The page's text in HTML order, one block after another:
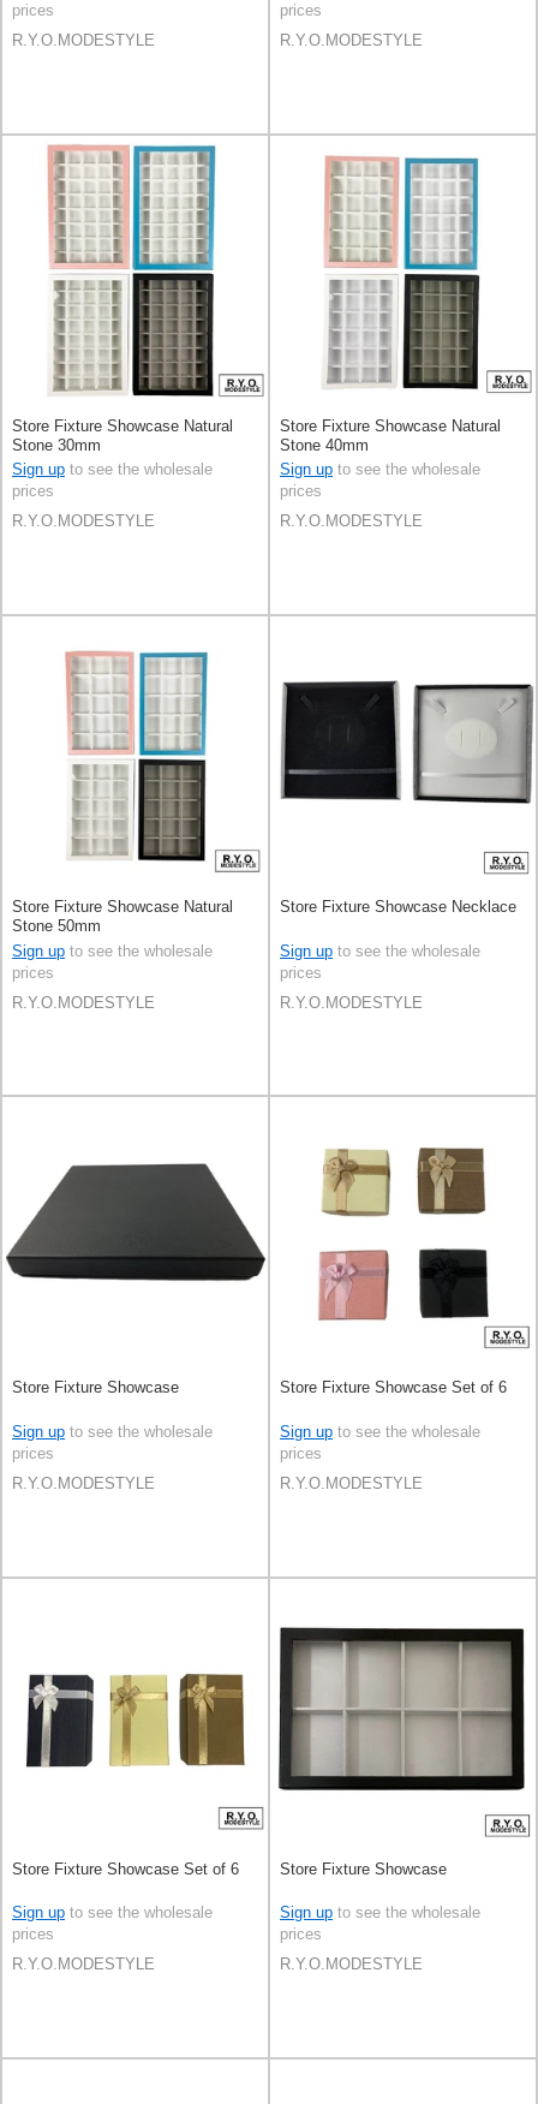
prices
R.Y.O.MODESTYLE
prices
R.Y.O.MODESTYLE
Store Fixture Showcase Natural
Stone 30mm
Sign up to see the wholesale
prices
R.Y.O.MODESTYLE
Store Fixture Showcase Natural
Stone 40mm
Sign up to see the wholesale
prices
R.Y.O.MODESTYLE
Store Fixture Showcase Natural
Stone 50mm
Sign up to see the wholesale
prices
R.Y.O.MODESTYLE
Store Fixture Showcase Necklace
Sign up to see the wholesale
prices
R.Y.O.MODESTYLE
Store Fixture Showcase
Sign up to see the wholesale
prices
R.Y.O.MODESTYLE
Store Fixture Showcase Set of 6
Sign up to see the wholesale
prices
R.Y.O.MODESTYLE
Store Fixture Showcase Set of 6
Sign up to see the wholesale
prices
R.Y.O.MODESTYLE
Store Fixture Showcase
Sign up to see the wholesale
prices
R.Y.O.MODESTYLE